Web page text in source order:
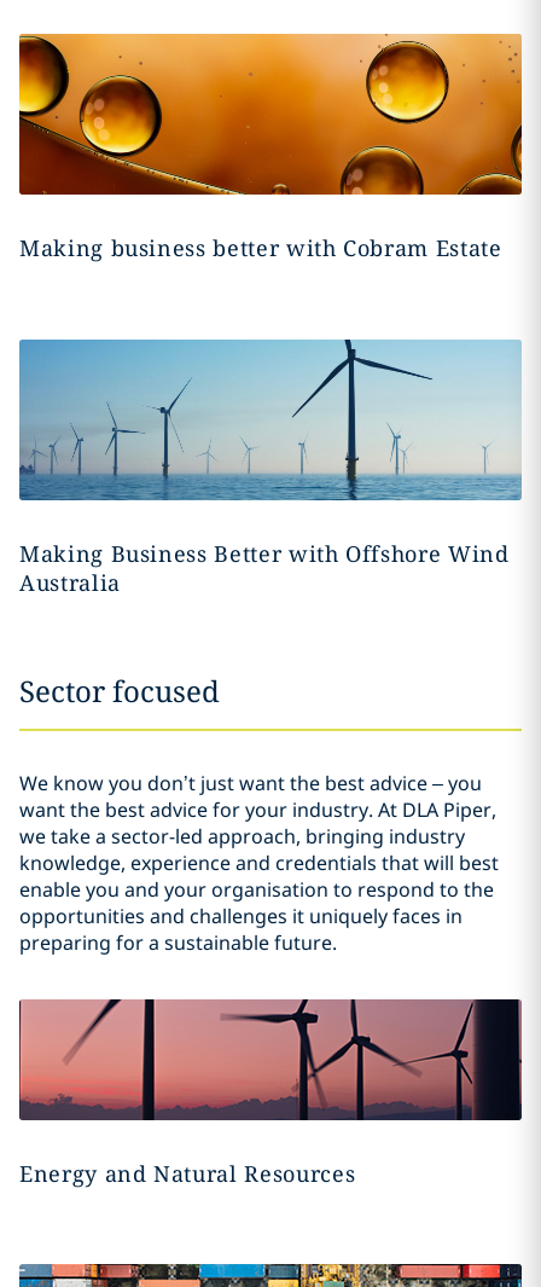
Making business better with Cobram Estate
Making Business Better with Offshore Wind
Australia
Sector focused
We know you don’t just want the best advice – you
want the best advice for your industry. At DLA Piper,
we take a sector-led approach, bringing industry
knowledge, experience and credentials that will best
enable you and your organisation to respond to the
opportunities and challenges it uniquely faces in
preparing for a sustainable future.
Energy and Natural Resources